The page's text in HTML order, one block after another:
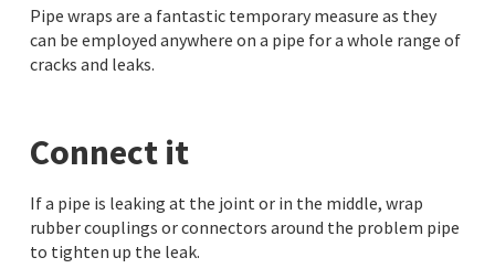
Pipe wraps are a fantastic temporary measure as they
can be employed anywhere on a pipe for a whole range of
cracks and leaks.
Connect it
If a pipe is leaking at the joint or in the middle, wrap
rubber couplings or connectors around the problem pipe
to tighten up the leak.